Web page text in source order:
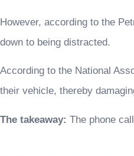
However, according to the
down to being distracted.
According to the National
their vehicle, thereby
The takeaway: The phone